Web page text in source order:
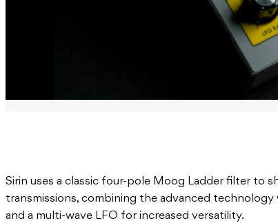
Sirin uses a classic four-pole Moog Ladder filter to
transmissions, combining the advanced technology
and a multi-wave LFO for increased versatility.